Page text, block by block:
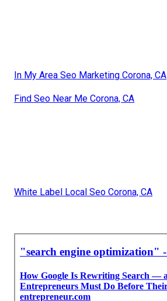
In My Area Seo Marketing Corona, CA
Find Seo Near Me Corona, CA
White Label Local Seo Corona, CA